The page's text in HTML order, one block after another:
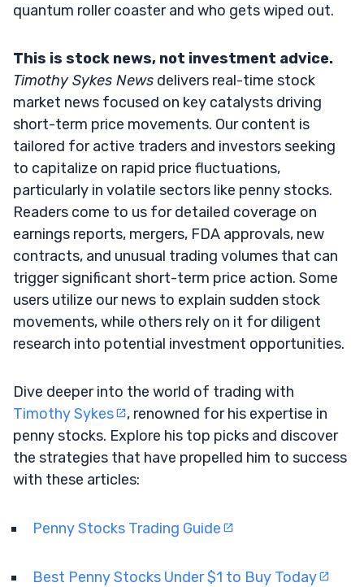
quantum roller coaster and who gets wiped out.
This is stock news, not investment advice.
Timothy Sykes News delivers real-time stock
market news focused on key catalysts driving
short-term price movements. Our content is
tailored for active traders and investors seeking
to capitalize on rapid price fluctuations,
particularly in volatile sectors like penny stocks.
Readers come to us for detailed coverage on
earnings reports, mergers, FDA approvals, new
contracts, and unusual trading volumes that can
trigger significant short-term price action. Some
users utilize our news to explain sudden stock
movements, while others rely on it for diligent
research into potential investment opportunities.
Dive deeper into the world of trading with
Timothy Sykes
, renowned for his expertise in
penny stocks. Explore his top picks and discover
the strategies that have propelled him to success
with these articles:
Penny Stocks Trading Guide
Best Penny Stocks Under $1 to Buy Today